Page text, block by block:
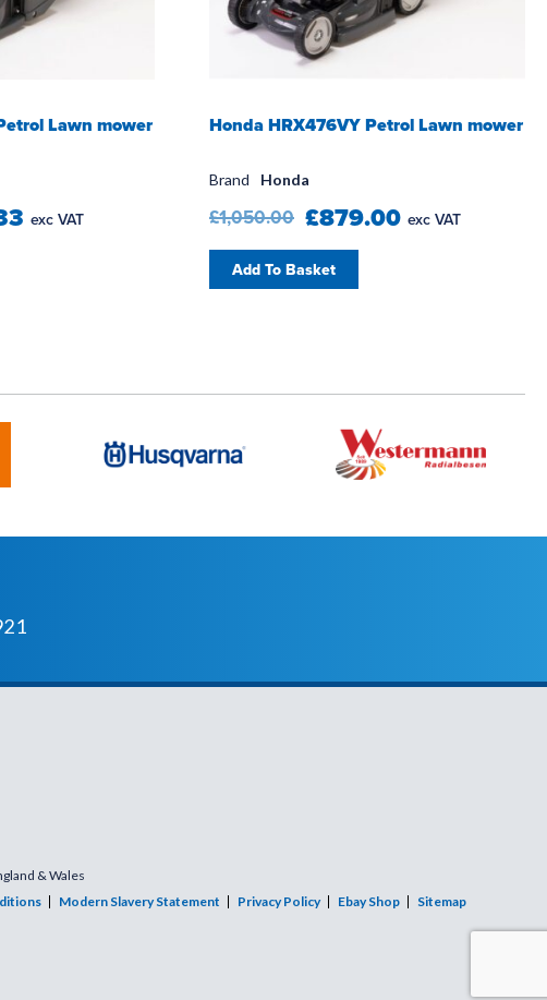
Lawn mower
exc VAT
Honda HRX476VY Petrol Lawn mower
Brand Honda
£1,050.00 £879.00 exc VAT
Add To Basket
& Wales
Modern Slavery Statement Privacy Policy Ebay Shop
Sitemap